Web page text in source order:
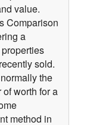
value.
Comparison
a
sold.
the
worth for a
method in